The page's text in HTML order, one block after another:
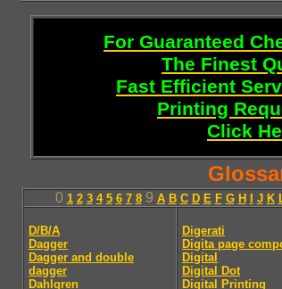
For Guaranteed
The Finest
Fast Efficient
Printing
Click
0 1 2 3 4 5 6 7 89 A B C D E F G H J K
D/B/A
Dagger
Dagger and double
dagger
Dahlgren
Digerati
Digita page
Digital
Digital Dot
Digital Printing